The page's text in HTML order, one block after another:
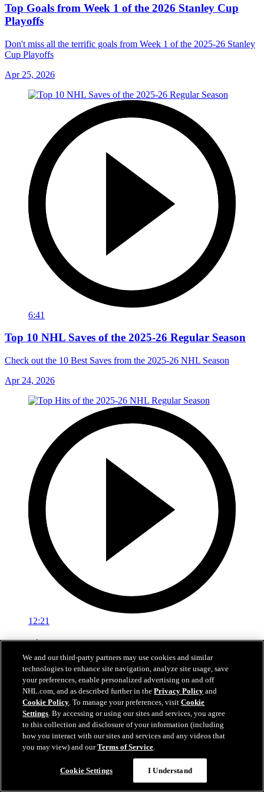
Top Goals from Week 1 of the 2026 Stanley Cup
Playoffs
Don't miss all the terrific goals from Week 1 of the 2025-26 Stanley
Cup Playoffs
Apr 25, 2026
6:41
Top 10 NHL Saves of the 2025-26 Regular Season
Check out the 10 Best Saves from the 2025-26 NHL Season
Apr 24, 2026
12:21
Top Hits of the 2025-26 NHL Regular Season
Don't miss the hardest hits from the 2025-26 NHL Regular Season
Apr 23, 2026
We and our third-party partners may use cookies and similar
technologies to enhance site navigation, analyze site usage, save
your preferences, enable personalized advertising on and off
NHL.com, and as described further in thePrivacy Policy and
Cookie Policy. To manage your preferences, visitCookie
Settings. By accessing or using our sites and services, you agree
to this collection and disclosure of your information (including
how you interact with our sites and services and any videos that
you may view) and ourTerms of Service.
Cookie Settings I Understand